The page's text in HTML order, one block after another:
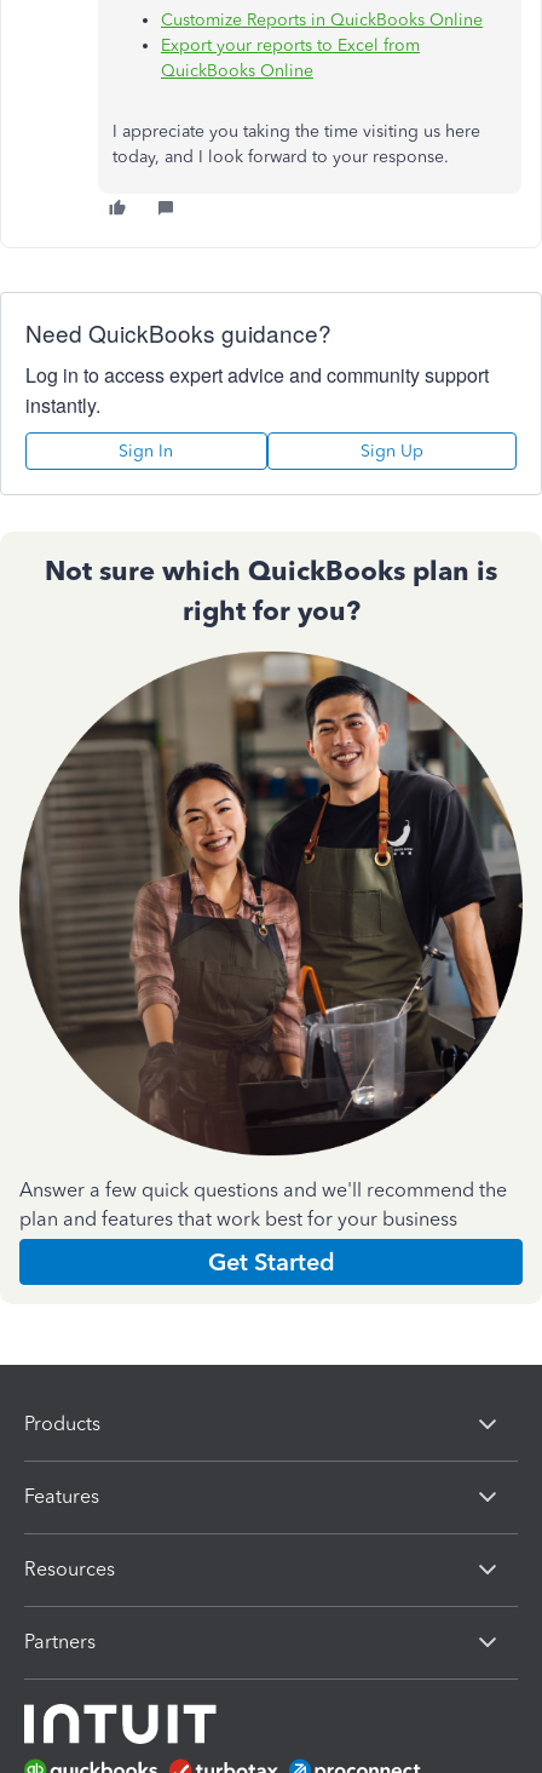
Customize Reports in QuickBooks Online
Export your reports to Excel from
QuickBooks Online
I appreciate you taking the time visiting us here
today, and I look forward to your response.
Need QuickBooks guidance?
Log in to access expert advice and community support
instantly.
Sign In Sign Up
Not sure which QuickBooks plan is
right for you?
Answer a few quick questions and we'll recommend the
plan and features that work best for your business
Get Started
Products
Features
Resources
Partners